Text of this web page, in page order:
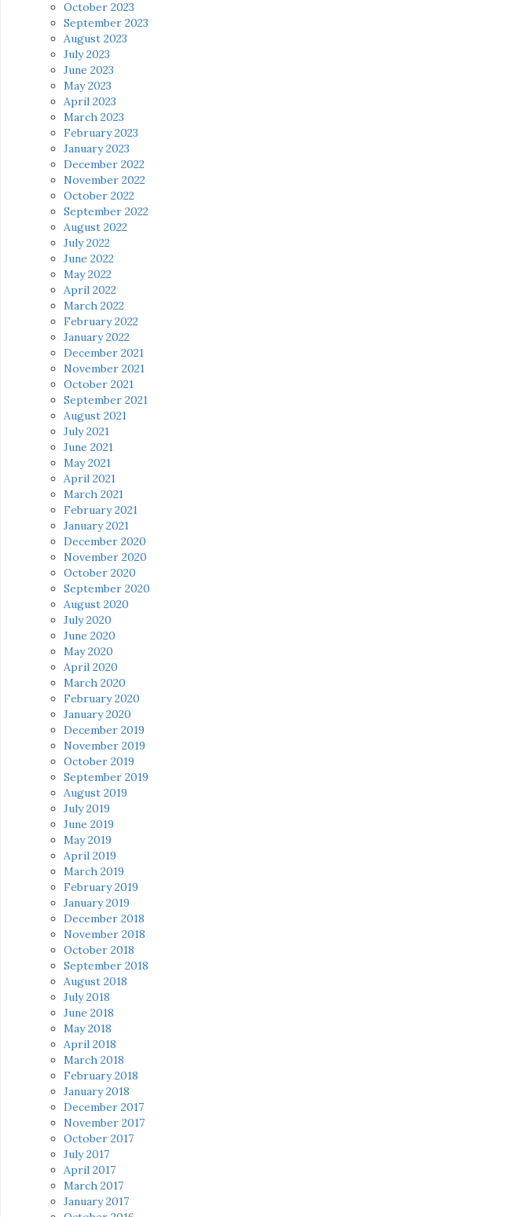
October 2023
September 2023
August 2023
July 2023
June 2023
May 2023
April 2023
March 2023
February 2023
January 2023
December 2022
November 2022
October 2022
September 2022
August 2022
July 2022
June 2022
May 2022
April 2022
March 2022
February 2022
January 2022
December 2021
November 2021
October 2021
September 2021
August 2021
July 2021
June 2021
May 2021
April 2021
March 2021
February 2021
January 2021
December 2020
November 2020
October 2020
September 2020
August 2020
July 2020
June 2020
May 2020
April 2020
March 2020
February 2020
January 2020
December 2019
November 2019
October 2019
September 2019
August 2019
July 2019
June 2019
May 2019
April 2019
March 2019
February 2019
January 2019
December 2018
November 2018
October 2018
September 2018
August 2018
July 2018
June 2018
May 2018
April 2018
March 2018
February 2018
January 2018
December 2017
November 2017
October 2017
July 2017
April 2017
March 2017
January 2017